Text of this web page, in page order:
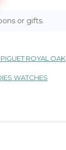
or gifts.
ROYAL OAK
WATCHES